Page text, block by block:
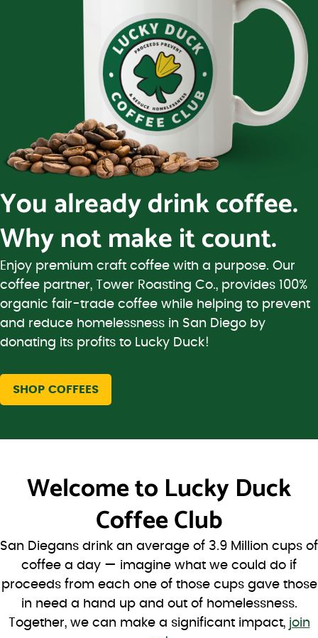
You already drink coffee.
Why not make it count.
Enjoy premium craft coffee with a purpose. Our
coffee partner, Tower Roasting Co., provides 100%
organic fair-trade coffee while helping to prevent
and reduce homelessness in San Diego by
donating its profits to Lucky Duck!
SHOP COFFEES
Welcome to Lucky Duck
Coffee Club
San Diegans drink an average of 3.9 Million cups of
coffee a day — imagine what we could do if
proceeds from each one of those cups gave those
in need a hand up and out of homelessness.
Together, we can make a significant impact, join